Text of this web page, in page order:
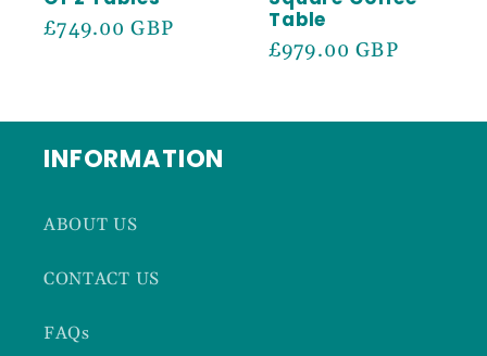
Regular
£749.00 GBP
Table
Regular
£979.00 GBP
INFORMATION
ABOUT US
CONTACT US
FAQs